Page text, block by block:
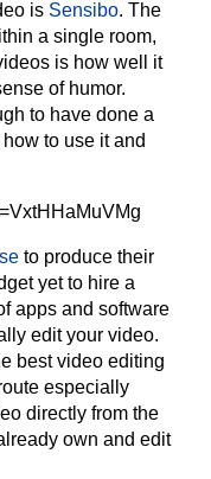
is Sensibo. The
a single room,
is how well it
of humor.
to have done a
to use it and
to produce their
yet to hire a
apps and software
edit your video.
best video editing
especially
directly from the
own and edit